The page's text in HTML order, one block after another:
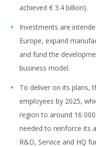
achieved € 3.4 billion).
Investments are
Europe, expand
and fund the
business model.
To deliver on its plans,
employees by 2025,
region to around 16
needed to reinforce its
R&D, Service and HQ